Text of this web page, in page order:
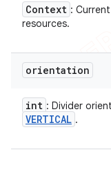
Context :
resources.
orientation
int : Divider
VERTICAL .